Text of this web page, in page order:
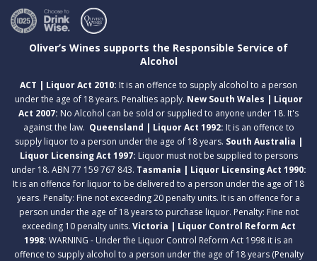
Oliver’s Wines supports the Responsible Service of
Alcohol
ACT | Liquor Act 2010: It is an offence to supply alcohol to a person
under the age of 18 years. Penalties apply. New South Wales | Liquor
Act 2007: No Alcohol can be sold or supplied to anyone under 18. It's
against the law. Queensland | Liquor Act 1992: It is an offence to
supply liquor to a person under the age of 18 years. South Australia |
Liquor Licensing Act 1997: Liquor must not be supplied to persons
under 18. ABN 77 159 767 843. Tasmania | Liquor Licensing Act 1990:
It is an offence for liquor to be delivered to a person under the age of 18
years. Penalty: Fine not exceeding 20 penalty units. It is an offence for a
person under the age of 18 years to purchase liquor. Penalty: Fine not
exceeding 10 penalty units. Victoria | Liquor Control Reform Act
1998: WARNING - Under the Liquor Control Reform Act 1998 it is an
offence to supply alcohol to a person under the age of 18 years (Penalty